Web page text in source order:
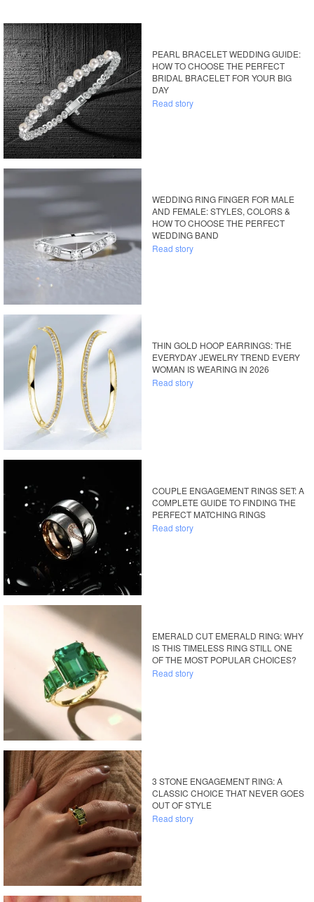
PEARL BRACELET WEDDING GUIDE:
HOW TO CHOOSE THE PERFECT
BRIDAL BRACELET FOR YOUR BIG
DAY
Read story
WEDDING RING FINGER FOR MALE
AND FEMALE: STYLES, COLORS &
HOW TO CHOOSE THE PERFECT
WEDDING BAND
Read story
THIN GOLD HOOP EARRINGS: THE
EVERYDAY JEWELRY TREND EVERY
WOMAN IS WEARING IN 2026
Read story
COUPLE ENGAGEMENT RINGS SET: A
COMPLETE GUIDE TO FINDING THE
PERFECT MATCHING RINGS
Read story
EMERALD CUT EMERALD RING: WHY
IS THIS TIMELESS RING STILL ONE
OF THE MOST POPULAR CHOICES?
Read story
3 STONE ENGAGEMENT RING: A
CLASSIC CHOICE THAT NEVER GOES
OUT OF STYLE
Read story